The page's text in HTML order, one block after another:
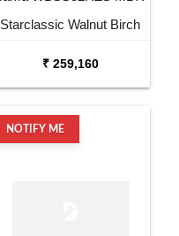
Starclassic Walnut Birch
₹ 259,160
NOTIFY ME